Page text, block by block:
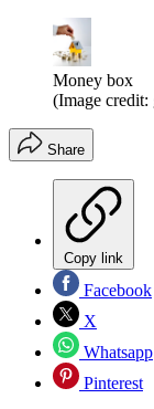
Money box
(Image credit:
Share
Copy link
Facebook
X
Whatsapp
Pinterest